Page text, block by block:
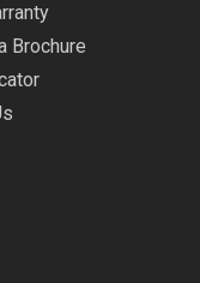
Brochure